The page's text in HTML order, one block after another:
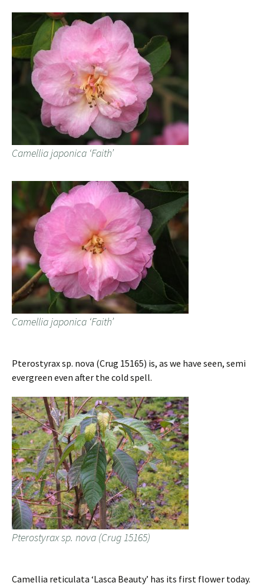
Camellia japonica ‘Faith’
Camellia japonica ‘Faith’
Pterostyrax sp. nova (Crug 15165) is, as we have seen, semi
evergreen even after the cold spell.
Pterostyrax sp. nova (Crug 15165)
Camellia reticulata ‘Lasca Beauty’ has its first flower today.